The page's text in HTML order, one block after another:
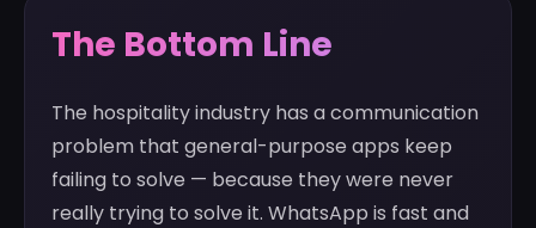
The Bottom Line
The hospitality industry has a communication
problem that general-purpose apps keep
failing to solve — because they were never
really trying to solve it. WhatsApp is fast and